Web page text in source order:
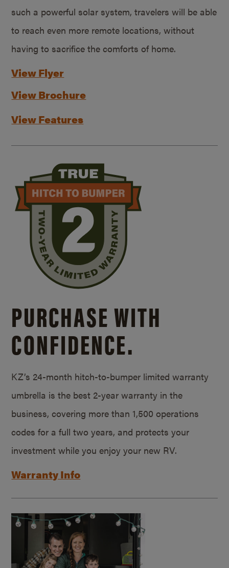
such a powerful solar system, travelers will be able
to reach even more remote locations, without
having to sacrifice the comforts of home.
View Flyer
View Brochure
View Features
PURCHASE WITH
CONFIDENCE.
KZ’s 24-month hitch-to-bumper limited warranty
umbrella is the best 2-year warranty in the
business, covering more than 1,500 operations
codes for a full two years, and protects your
investment while you enjoy your new RV.
Warranty Info